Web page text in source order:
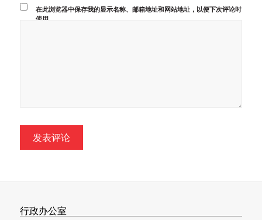
在此浏览器中保存我的显示名称、邮箱地址和网站地址，以便下次评论时
使用。
行政办公室